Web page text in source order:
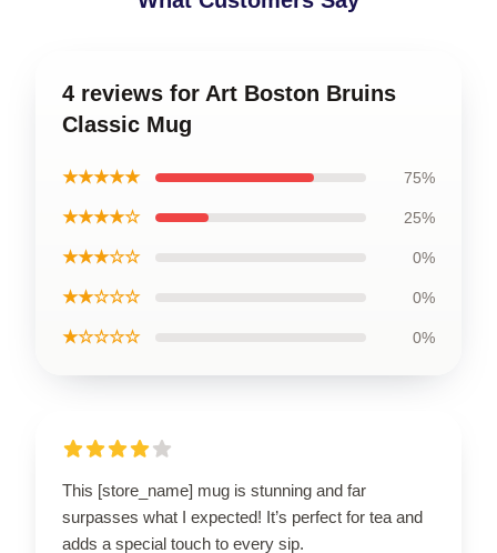
4 reviews for Art Boston Bruins
Classic Mug
★★★★★ 75%
★★★★☆ 25%
★★★☆☆ 0%
★★☆☆☆ 0%
★☆☆☆☆ 0%
This [store_name] mug is stunning and far
surpasses what I expected! It’s perfect for tea and
adds a special touch to every sip.